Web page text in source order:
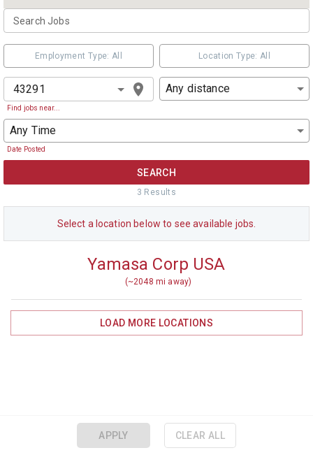
Employment Type: All Location Type: All
Find jobs near...
Any distance
Any Time
Date Posted
SEARCH
3 Result s
Select a location below to see available jobs.
Yamasa Corp USA
(~2048 mi away)
LOAD MORE LOCATIONS
APPLY CLEAR ALL